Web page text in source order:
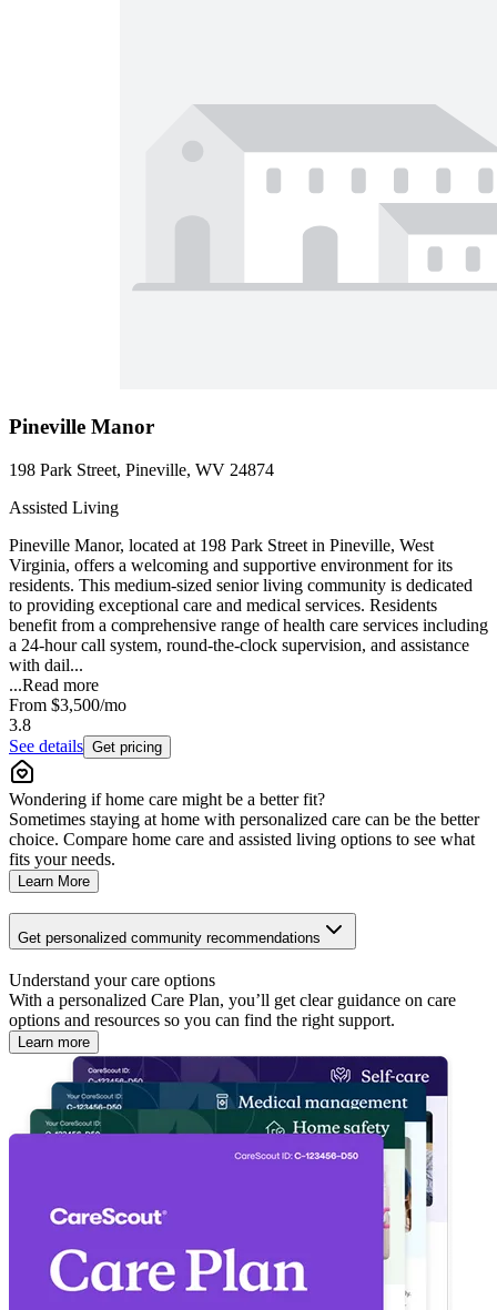
Pineville Manor
198 Park Street, Pineville, WV 24874
Assisted Living
Pineville Manor, located at 198 Park Street in Pineville, West
Virginia, offers a welcoming and supportive environment for its
residents. This medium-sized senior living community is dedicated
to providing exceptional care and medical services. Residents
benefit from a comprehensive range of health care services including
a 24-hour call system, round-the-clock supervision, and assistance
with dail...
...Read more
From $3,500/mo
3.8
See details Get pricing
Wondering if home care might be a better fit?
Sometimes staying at home with personalized care can be the better
choice. Compare home care and assisted living options to see what
fits your needs.
Learn More
Get personalized community recommendations
Understand your care options
With a personalized Care Plan, you’ll get clear guidance on care
options and resources so you can find the right support.
Learn more